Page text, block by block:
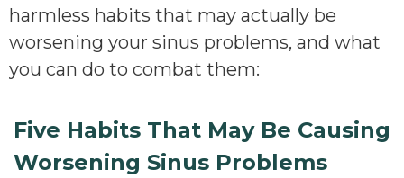
harmless habits that may actually be
worsening your sinus problems, and what
you can do to combat them:
Five Habits That May Be Causing
Worsening Sinus Problems